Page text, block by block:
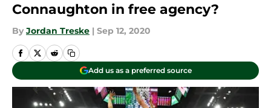
Connaughton in free agency?
By Jordan Treske | Sep 12, 2020
Add us as a preferred source